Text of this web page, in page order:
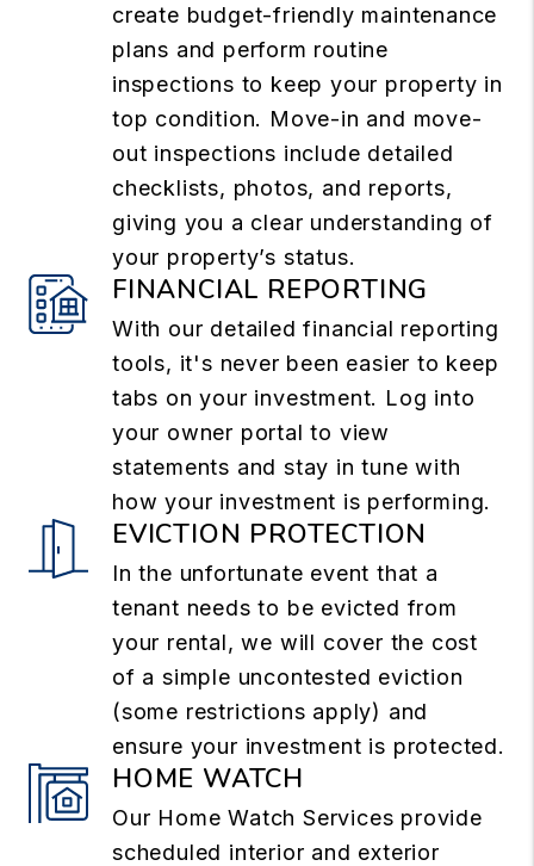
create budget-friendly maintenance
plans and perform routine
inspections to keep your property in
top condition. Move-in and move-
out inspections include detailed
checklists, photos, and reports,
giving you a clear understanding of
your property’s status.
FINANCIAL REPORTING
With our detailed financial reporting
tools, it's never been easier to keep
tabs on your investment. Log into
your owner portal to view
statements and stay in tune with
how your investment is performing.
EVICTION PROTECTION
In the unfortunate event that a
tenant needs to be evicted from
your rental, we will cover the cost
of a simple uncontested eviction
(some restrictions apply) and
ensure your investment is protected.
HOME WATCH
Our Home Watch Services provide
scheduled interior and exterior